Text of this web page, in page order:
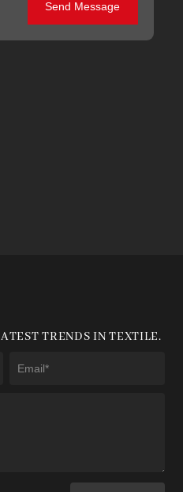
TRENDS IN TEXTILE.